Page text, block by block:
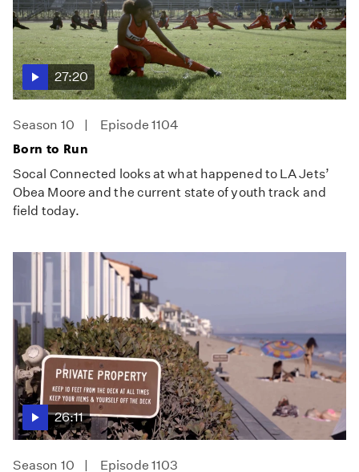
27:20
Season 10
Episode 1104
Born to Run
Socal Connected looks at what happened to LA Jets’
Obea Moore and the current state of youth track and
field today.
26:11
Season 10 Episode 1103